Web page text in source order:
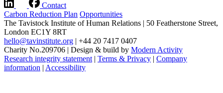
Contact
Carbon Reduction Plan Opportunities
The Tavistock Institute of Human Relations | 50 Featherstone Street,
London EC1Y 8RT
hello@tavinstitute.org | +44 20 7417 0407
Charity No.209706 | Design & build by Modern Activity
Research integrity statement | Terms & Privacy | Company
information | Accessibility